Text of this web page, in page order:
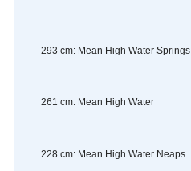
293 cm: Mean High Water Springs
261 cm: Mean High Water
228 cm: Mean High Water Neaps